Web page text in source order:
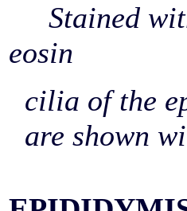
Stained
eosin
cilia of the
are shown